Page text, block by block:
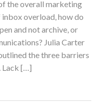
the overall marketing
overload, how do
and not archive, or
Julia Carter
the three barriers
Lack […]